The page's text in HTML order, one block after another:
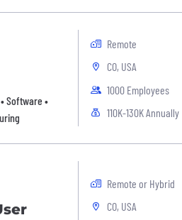
Software •
Remote
CO, USA
1000 Employees
110K-130K Annually
Remote or Hybrid
CO, USA